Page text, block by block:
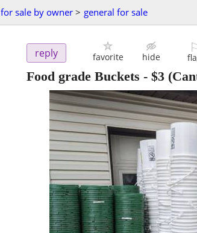
for sale by owner > general for sale
reply favorite hide
Food grade Buckets - $3